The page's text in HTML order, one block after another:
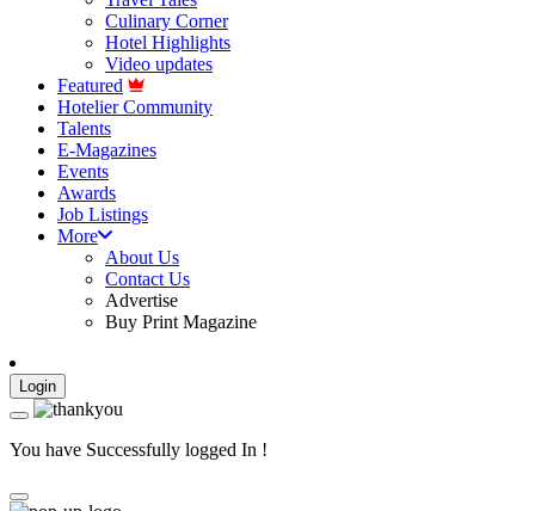
Culinary Corner
Hotel Highlights
Video updates
Featured
Hotelier Community
Talents
E-Magazines
Events
Awards
Job Listings
More
About Us
Contact Us
Advertise
Buy Print Magazine
Login
You have Successfully logged In !